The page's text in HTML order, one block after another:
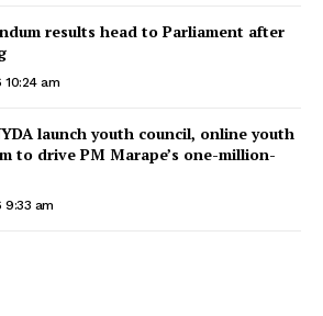
results head to Parliament after
10:24 am
launch youth council, online youth
to drive PM Marape’s one-million-
9:33 am